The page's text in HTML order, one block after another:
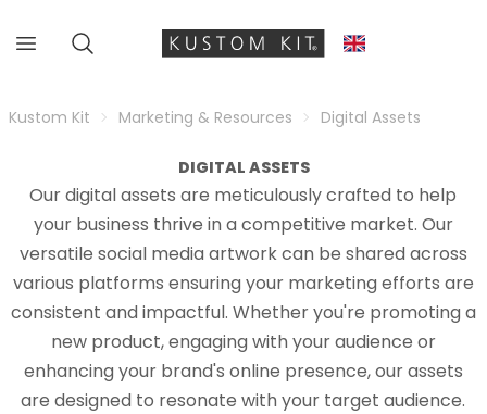
Kustom Kit Marketing & Resources Digital Assets
DIGITAL ASSETS
Our digital assets are meticulously crafted to help
your business thrive in a competitive market. Our
versatile social media artwork can be shared across
various platforms ensuring your marketing efforts are
consistent and impactful. Whether you're promoting a
new product, engaging with your audience or
enhancing your brand's online presence, our assets
are designed to resonate with your target audience.